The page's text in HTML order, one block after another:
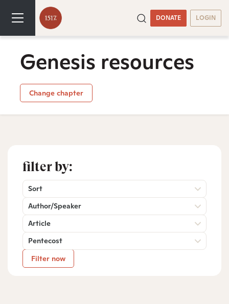
DONATE LOGIN
Genesis resources
Change chapter
filter by:
Sort
Author/Speaker
Article
Pentecost
Filter now